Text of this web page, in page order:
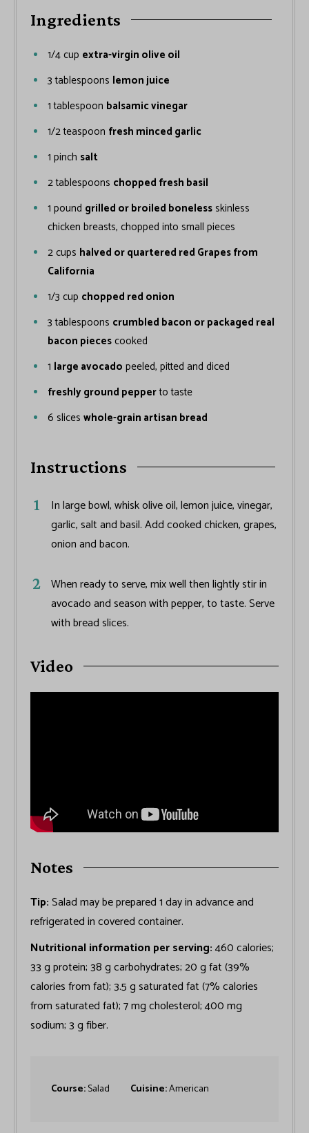
Ingredients
1/4cup extra-virgin olive oil
3 tablespoons lemon juice
1 tablespoon balsamic vinegar
1/2teaspoon fresh minced garlic
1 pinch salt
2tablespoons chopped fresh basil
1 pound grilled or broiled boneless skinless
chicken breasts, chopped into small pieces
2cups halved or quartered red Grapes from
California
1/3 cup chopped red onion
3 tablespoons crumbled bacon or packaged real
bacon piecescooked
1 large avocado peeled, pitted and diced
freshly ground pepperto taste
6 slices whole-grain artisan bread
Instructions
In large bowl, whisk olive oil, lemon juice, vinegar,
garlic, salt and basil. Add cooked chicken, grapes,
onion and bacon.
When ready to serve, mix well then lightly stir in
avocado and season with pepper, to taste. Serve
with bread slices.
Video
Notes
Tip:Salad may be prepared 1 day in advance and
refrigerated in covered container.
Nutritional information per serving:460 calories;
33 g protein; 38 g carbohydrates; 20 g fat (39%
calories from fat); 3.5 g saturated fat (7% calories
from saturated fat); 7 mg cholesterol; 400 mg
sodium; 3 g fiber.
Course:Salad Cuisine:American